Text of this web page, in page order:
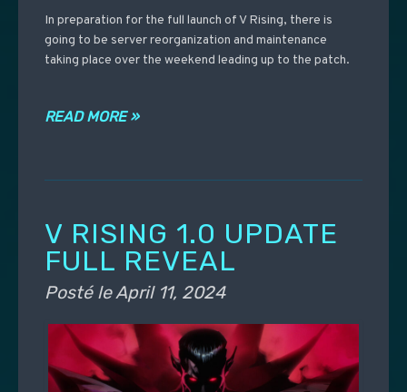
In preparation for the full launch of V Rising, there is
going to be server reorganization and maintenance
taking place over the weekend leading up to the patch.
READ MORE »
V RISING 1.0 UPDATE
FULL REVEAL
Posté leApril 11, 2024